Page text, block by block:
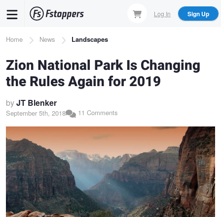
content
Log In Sign Up
Breadcrumb
Home News Landscapes
Zion National Park Is Changing
the Rules Again for 2019
byJT Blenker
September 5th, 2018 11 Comments